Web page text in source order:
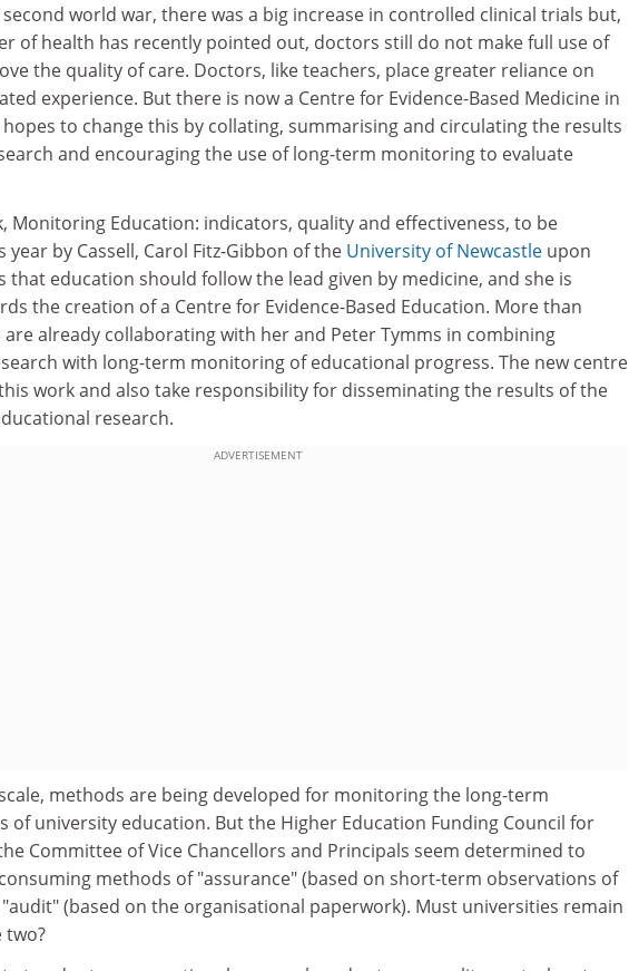
world war, there was a big increase in controlled clinical trials but,
of health has recently pointed out, doctors still do not make full use of
the quality of care. Doctors, like teachers, place greater reliance on
experience. But there is now a Centre for Evidence-Based Medicine in
to change this by collating, summarising and circulating the results
and encouraging the use of long-term monitoring to evaluate
Monitoring Education: indicators, quality and effectiveness, to be
year by Cassell, Carol Fitz-Gibbon of the University of Newcastle upon
that education should follow the lead given by medicine, and she is
the creation of a Centre for Evidence-Based Education. More than
are already collaborating with her and Peter Tymms in combining
with long-term monitoring of educational progress. The new centre
work and also take responsibility for disseminating the results of the
research.
ADVERTISEMENT
methods are being developed for monitoring the long-term
of university education. But the Higher Education Funding Council for
Committee of Vice Chancellors and Principals seem determined to
methods of "assurance" (based on short-term observations of
(based on the organisational paperwork). Must universities remain
two?